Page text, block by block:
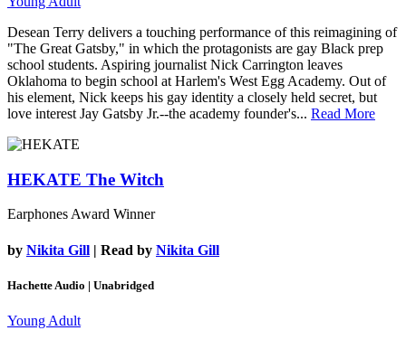
Desean Terry delivers a touching performance of this reimagining of
"The Great Gatsby," in which the protagonists are gay Black prep
school students. Aspiring journalist Nick Carrington leaves
Oklahoma to begin school at Harlem's West Egg Academy. Out of
his element, Nick keeps his gay identity a closely held secret, but
love interest Jay Gatsby Jr.--the academy founder's... Read More
HEKATE The Witch
Earphones Award Winner
by Nikita Gill | Read by Nikita Gill
Hachette Audio | Unabridged
Young Adult